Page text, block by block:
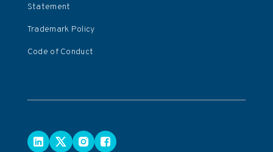
Statement
Trademark Policy
Code of Conduct